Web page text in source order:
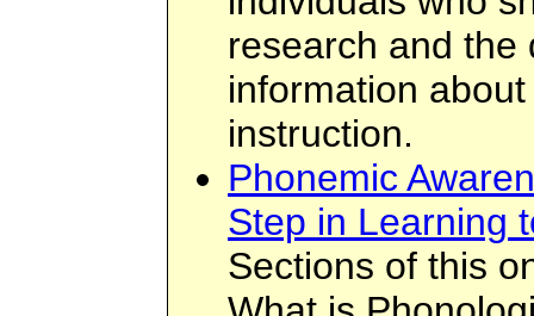
research and the
information
instruction.
Phonemic
Step in Learning
Sections of this